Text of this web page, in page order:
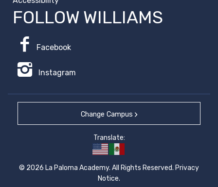
FOLLOW WILLIAMS
Facebook
Instagram
Change Campus
Translate:
© 2026 La Paloma Academy. All Rights Reserved. Privacy
Notice.